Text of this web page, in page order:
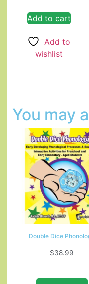
Add to cart
Add to
wishlist
You may
Double Dice
$38.99